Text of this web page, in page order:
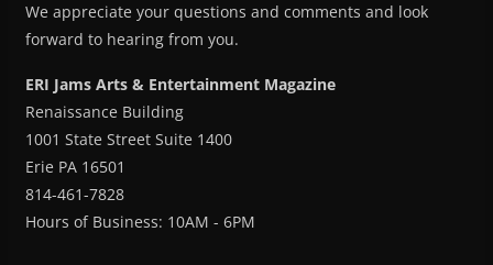
We appreciate your questions and comments and look
forward to hearing from you.
ERI Jams Arts & Entertainment Magazine
Renaissance Building
1001 State Street Suite 1400
Erie PA 16501
814-461-7828
Hours of Business: 10AM - 6PM